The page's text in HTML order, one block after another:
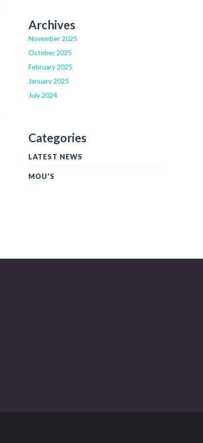
Archives
November 2025
October 2025
February 2025
January 2025
July 2024
Categories
LATEST NEWS
MOU'S